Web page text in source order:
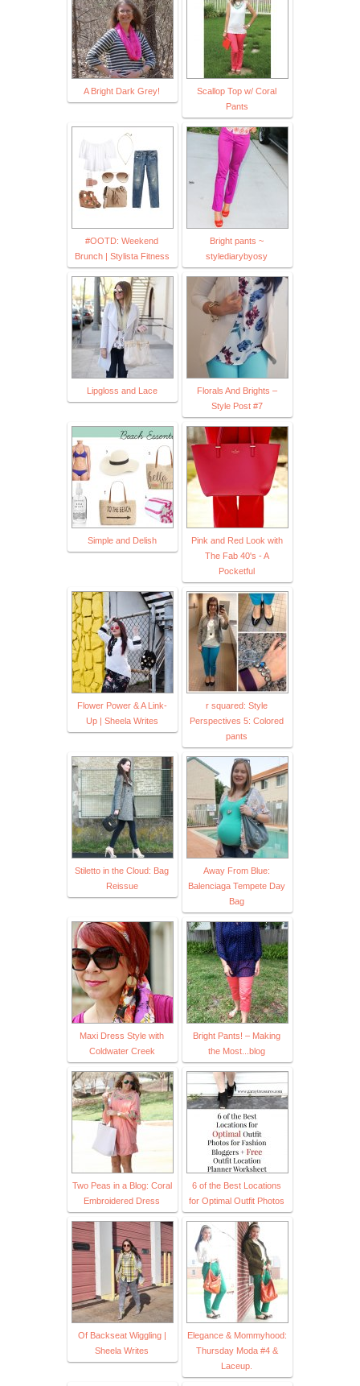
A Bright Dark Grey!
Scallop Top w/ Coral
Pants
#OOTD: Weekend
Brunch | Stylista Fitness
Bright pants ~
stylediarybyosy
Lipgloss and Lace
Florals And Brights –
Style Post #7
Simple and Delish
Pink and Red Look with
The Fab 40's - A
Pocketful
Flower Power & A Link-
Up | Sheela Writes
r squared: Style
Perspectives 5: Colored
pants
Stiletto in the Cloud: Bag
Reissue
Away From Blue:
Balenciaga Tempete Day
Bag
Maxi Dress Style with
Coldwater Creek
Bright Pants! – Making
the Most...blog
Two Peas in a Blog: Coral
Embroidered Dress
6 of the Best Locations
for Optimal Outfit Photos
Of Backseat Wiggling |
Sheela Writes
Elegance & Mommyhood:
Thursday Moda #4 &
Laceup.